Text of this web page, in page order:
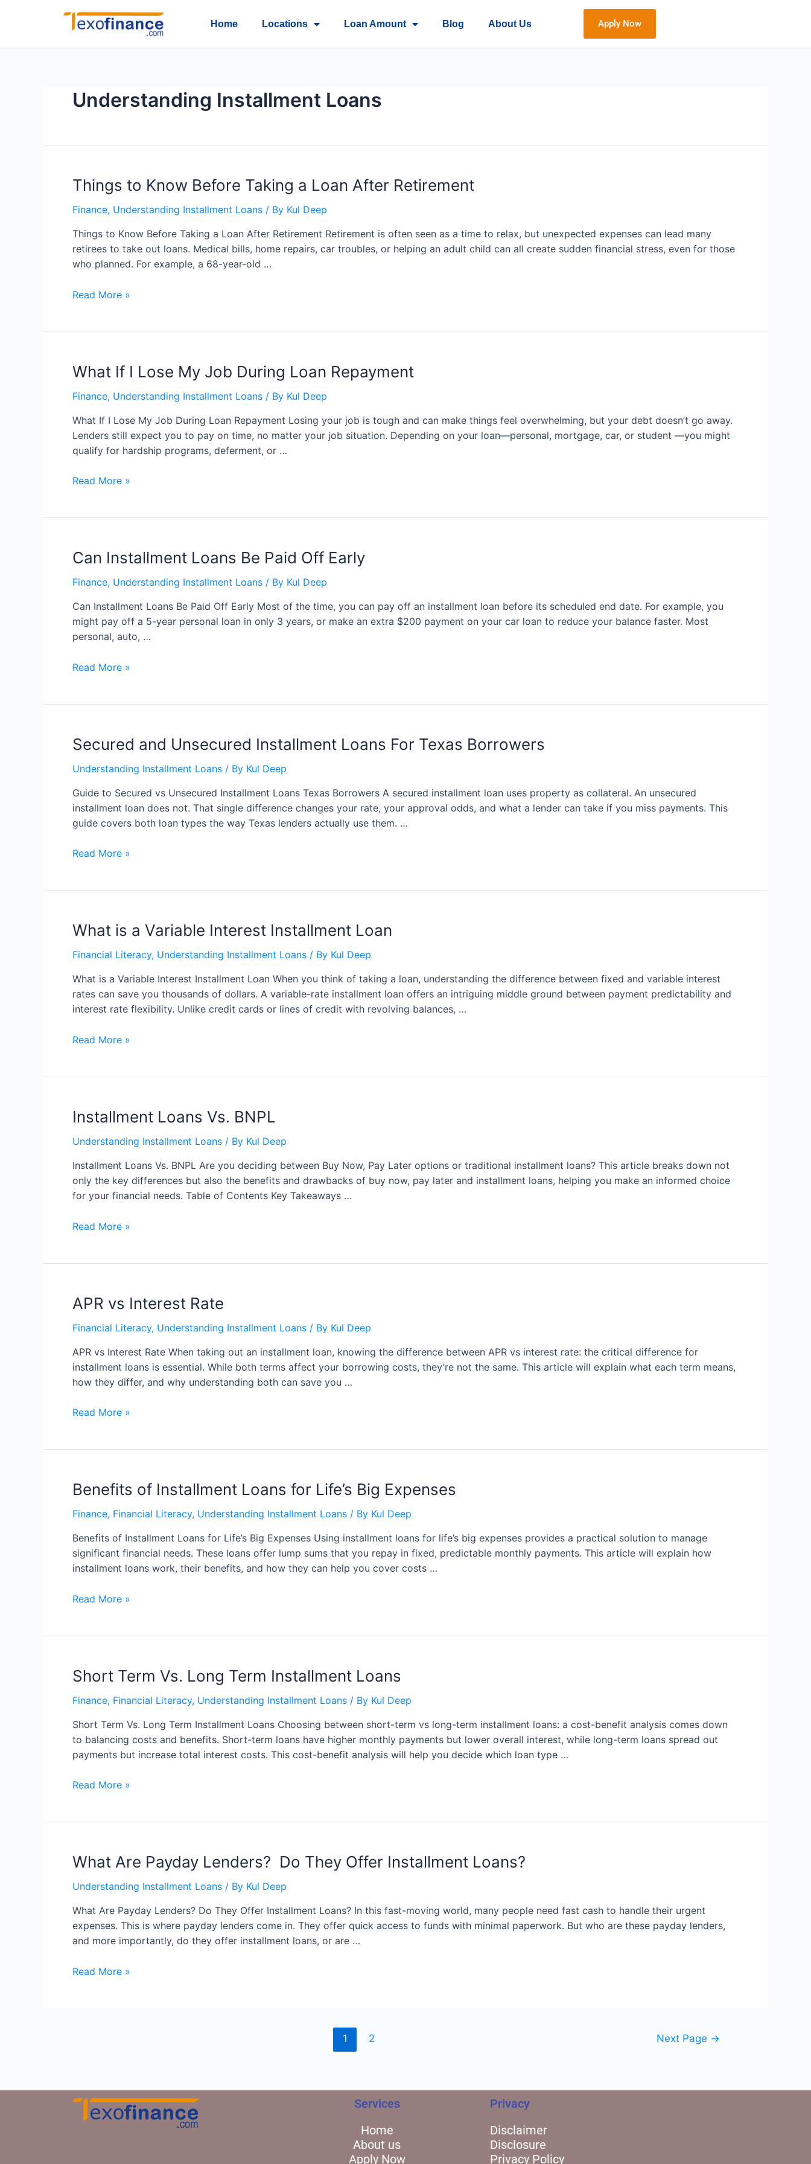
Home Locations Loan Amount Blog About Us Apply Now
Understanding Installment Loans
Things to Know Before Taking a Loan After Retirement
Finance, Understanding Installment Loans / By Kul Deep
Things to Know Before Taking a Loan After Retirement Retirement is often seen as a time to relax, but unexpected expenses can lead many
retirees to take out loans. Medical bills, home repairs, car troubles, or helping an adult child can all create sudden financial stress, even for those
who planned. For example, a 68-year-old …
Read More »
What If I Lose My Job During Loan Repayment
Finance, Understanding Installment Loans / By Kul Deep
What If I Lose My Job During Loan Repayment Losing your job is tough and can make things feel overwhelming, but your debt doesn’t go away.
Lenders still expect you to pay on time, no matter your job situation. Depending on your loan—personal, mortgage, car, or student —you might
qualify for hardship programs, deferment, or …
Read More »
Can Installment Loans Be Paid Off Early
Finance, Understanding Installment Loans / By Kul Deep
Can Installment Loans Be Paid Off Early Most of the time, you can pay off an installment loan before its scheduled end date. For example, you
might pay off a 5-year personal loan in only 3 years, or make an extra $200 payment on your car loan to reduce your balance faster. Most
personal, auto, …
Read More »
Secured and Unsecured Installment Loans For Texas Borrowers
Understanding Installment Loans / By Kul Deep
Guide to Secured vs Unsecured Installment Loans Texas Borrowers A secured installment loan uses property as collateral. An unsecured
installment loan does not. That single difference changes your rate, your approval odds, and what a lender can take if you miss payments. This
guide covers both loan types the way Texas lenders actually use them. …
Read More »
What is a Variable Interest Installment Loan
Financial Literacy, Understanding Installment Loans / By Kul Deep
What is a Variable Interest Installment Loan When you think of taking a loan, understanding the difference between fixed and variable interest
rates can save you thousands of dollars. A variable-rate installment loan offers an intriguing middle ground between payment predictability and
interest rate flexibility. Unlike credit cards or lines of credit with revolving balances, …
Read More »
Installment Loans Vs. BNPL
Understanding Installment Loans / By Kul Deep
Installment Loans Vs. BNPL Are you deciding between Buy Now, Pay Later options or traditional installment loans? This article breaks down not
only the key differences but also the benefits and drawbacks of buy now, pay later and installment loans, helping you make an informed choice
for your financial needs. Table of Contents Key Takeaways …
Read More »
APR vs Interest Rate
Financial Literacy, Understanding Installment Loans / By Kul Deep
APR vs Interest Rate When taking out an installment loan, knowing the difference between APR vs interest rate: the critical difference for
installment loans is essential. While both terms affect your borrowing costs, they’re not the same. This article will explain what each term means,
how they differ, and why understanding both can save you …
Read More »
Benefits of Installment Loans for Life’s Big Expenses
Finance, Financial Literacy, Understanding Installment Loans / By Kul Deep
Benefits of Installment Loans for Life’s Big Expenses Using installment loans for life’s big expenses provides a practical solution to manage
significant financial needs. These loans offer lump sums that you repay in fixed, predictable monthly payments. This article will explain how
installment loans work, their benefits, and how they can help you cover costs …
Read More »
Short Term Vs. Long Term Installment Loans
Finance, Financial Literacy, Understanding Installment Loans / By Kul Deep
Short Term Vs. Long Term Installment Loans Choosing between short-term vs long-term installment loans: a cost-benefit analysis comes down
to balancing costs and benefits. Short-term loans have higher monthly payments but lower overall interest, while long-term loans spread out
payments but increase total interest costs. This cost-benefit analysis will help you decide which loan type …
Read More »
What Are Payday Lenders? Do They Offer Installment Loans?
Understanding Installment Loans / By Kul Deep
What Are Payday Lenders? Do They Offer Installment Loans? In this fast-moving world, many people need fast cash to handle their urgent
expenses. This is where payday lenders come in. They offer quick access to funds with minimal paperwork. But who are these payday lenders,
and more importantly, do they offer installment loans, or are …
Read More »
1 2 Next Page →
Services
Home
About us
Apply Now
Privacy
Disclaimer
Disclosure
Privacy Policy